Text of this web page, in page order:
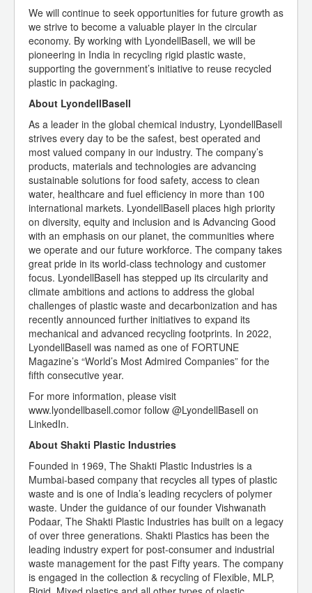
We will continue to seek opportunities for future growth as
we strive to become a valuable player in the circular
economy. By working with LyondellBasell, we will be
pioneering in India in recycling rigid plastic waste,
supporting the government’s initiative to reuse recycled
plastic in packaging.
About LyondellBasell
As a leader in the global chemical industry, LyondellBasell
strives every day to be the safest, best operated and
most valued company in our industry. The company’s
products, materials and technologies are advancing
sustainable solutions for food safety, access to clean
water, healthcare and fuel efficiency in more than 100
international markets. LyondellBasell places high priority
on diversity, equity and inclusion and is Advancing Good
with an emphasis on our planet, the communities where
we operate and our future workforce. The company takes
great pride in its world-class technology and customer
focus. LyondellBasell has stepped up its circularity and
climate ambitions and actions to address the global
challenges of plastic waste and decarbonization and has
recently announced further initiatives to expand its
mechanical and advanced recycling footprints. In 2022,
LyondellBasell was named as one of FORTUNE
Magazine’s “World’s Most Admired Companies” for the
fifth consecutive year.
For more information, please visit
www.lyondellbasell.comor follow @LyondellBasell on
LinkedIn.
About Shakti Plastic Industries
Founded in 1969, The Shakti Plastic Industries is a
Mumbai-based company that recycles all types of plastic
waste and is one of India’s leading recyclers of polymer
waste. Under the guidance of our founder Vishwanath
Podaar, The Shakti Plastic Industries has built on a legacy
of over three generations. Shakti Plastics has been the
leading industry expert for post-consumer and industrial
waste management for the past Fifty years. The company
is engaged in the collection & recycling of Flexible, MLP,